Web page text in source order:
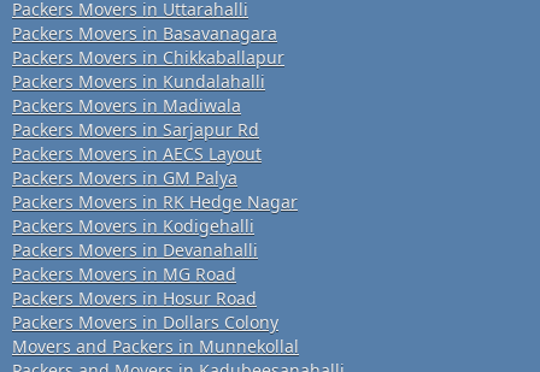
Packers Movers in Uttarahalli
Packers Movers in Basavanagara
Packers Movers in Chikkaballapur
Packers Movers in Kundalahalli
Packers Movers in Madiwala
Packers Movers in Sarjapur Rd
Packers Movers in AECS Layout
Packers Movers in GM Palya
Packers Movers in RK Hedge Nagar
Packers Movers in Kodigehalli
Packers Movers in Devanahalli
Packers Movers in MG Road
Packers Movers in Hosur Road
Packers Movers in Dollars Colony
Movers and Packers in Munnekollal